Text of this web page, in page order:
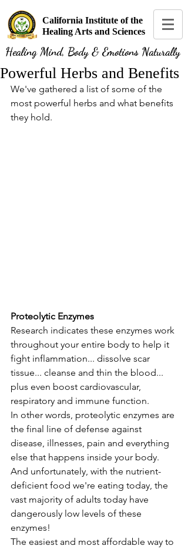
California Institute of the
Healing Arts and Sciences
Healing Mind, Body & Emotions Naturally
Powerful Herbs and Benefits
We've gathered a list of some of the
most powerful herbs and what benefits
they hold.
Proteolytic Enzymes
Research indicates these enzymes work
throughout your entire body to help it
fight inflammation... dissolve scar
tissue... cleanse and thin the blood...
plus even boost cardiovascular,
respiratory and immune function.
In other words, proteolytic enzymes are
the final line of defense against
disease, illnesses, pain and everything
else that happens inside your body.
And unfortunately, with the nutrient-
deficient food we're eating today, the
vast majority of adults today have
dangerously low levels of these
enzymes!
The easiest and most affordable way to